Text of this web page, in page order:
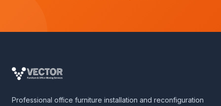
Professional office furniture installation and reconfiguration